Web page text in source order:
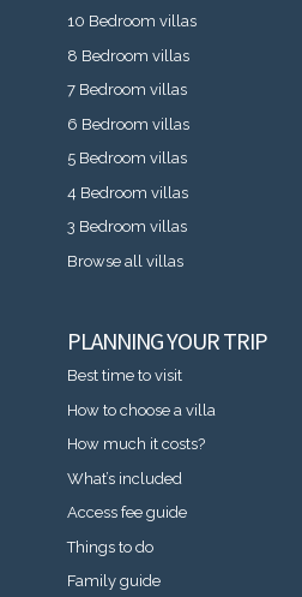
10 Bedroom villas
8 Bedroom villas
7 Bedroom villas
6 Bedroom villas
5 Bedroom villas
4 Bedroom villas
3 Bedroom villas
Browse all villas
PLANNING YOUR TRIP
Best time to visit
How to choose a villa
How much it costs?
What’s included
Access fee guide
Things to do
Family guide